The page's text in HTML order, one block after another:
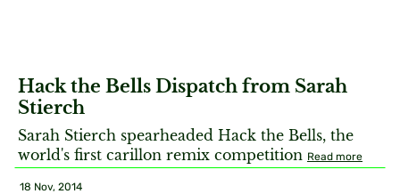
Hack the Bells Dispatch from Sarah
Stierch
Sarah Stierch spearheaded Hack the Bells, the
world's first carillon remix competition Read more
18 Nov, 2014